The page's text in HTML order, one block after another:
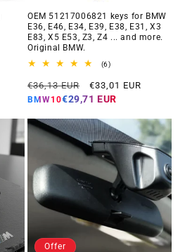
OEM 51217006821 keys for BMW
E36, E46, E34, E39, E38, E31, X3
E83, X5 E53, Z3, Z4 ... and more.
Original BMW.
(6)6
reviews
Regular
price
€36,13 EUR
Offer
price
€33,01 EUR
BMW10€29,71 EUR
Offer